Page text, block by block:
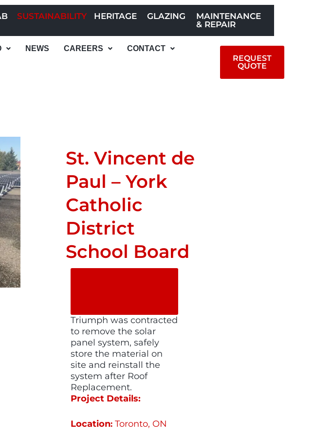
SUSTAINABILITY HERITAGE GLAZING
MAINTENANCE
& REPAIR
NEWS CAREERS CONTACT
REQUEST
QUOTE
St. Vincent de
Paul – York
Catholic
District
School Board
Triumph was contracted
to remove the solar
panel system, safely
store the material on
site and reinstall the
system after Roof
Replacement.
Project Details:
Location: Toronto, ON